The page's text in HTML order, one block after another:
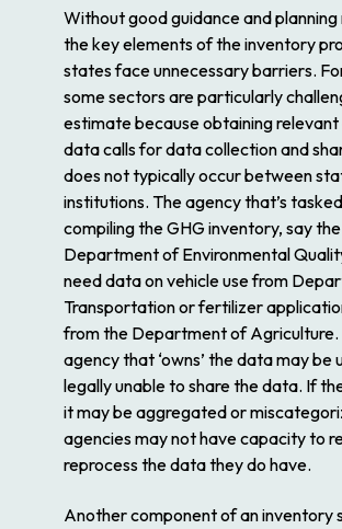
Without good guidance and
the key elements of the inventory
states face unnecessary barriers.
some sectors are particularly
estimate because obtaining
data calls for data collection and
does not typically occur between
institutions. The agency that’s
compiling the GHG inventory, say the
Department of Environmental
need data on vehicle use from
Transportation or fertilizer
from the Department of Agriculture.
agency that ‘owns’ the data may be
legally unable to share the data. If
it may be aggregated or
agencies may not have capacity to
reprocess the data they do have.
Another component of an inventory